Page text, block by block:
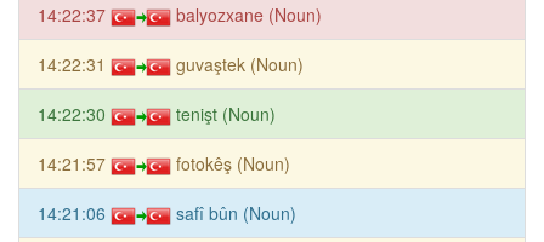
14:22:37 balyozxane (Noun)
14:22:31 guvaştek (Noun)
14:22:30 tenişt (Noun)
14:21:57 fotokêş (Noun)
14:21:06 safî bûn (Noun)